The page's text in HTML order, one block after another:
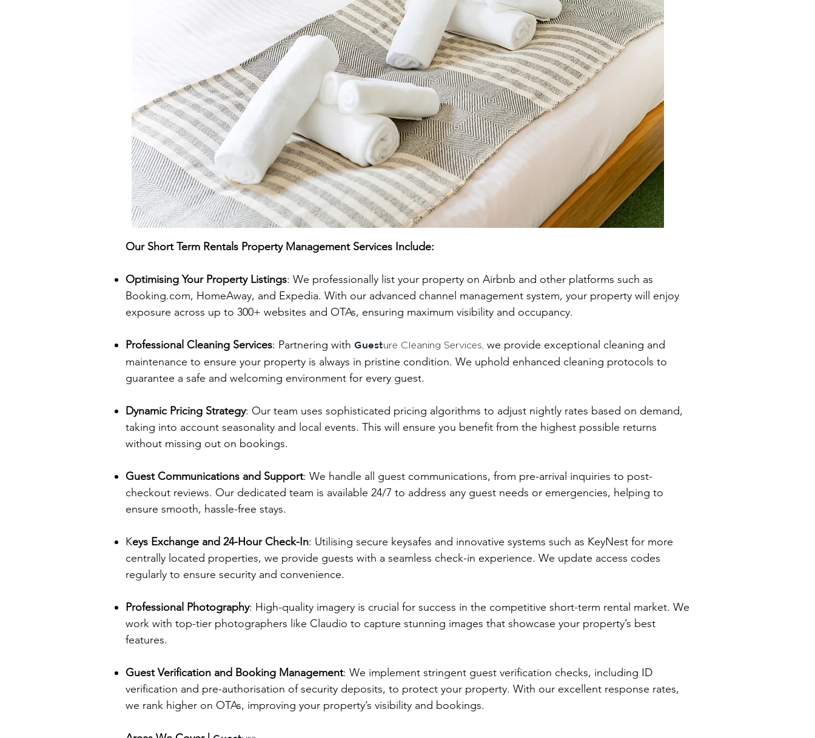
Our Short Term Rentals Property Management Services Include:
Optimising Your Property Listings: We professionally list your property on Airbnb and other platforms such as
Booking.com, HomeAway, and Expedia. With our advanced channel management system, your property will enjoy
exposure across up to 300+ websites and OTAs, ensuring maximum visibility and occupancy.
Professional Cleaning Services: Partnering with Guesture Cleaning Services, we provide exceptional cleaning and
maintenance to ensure your property is always in pristine condition. We uphold enhanced cleaning protocols to
guarantee a safe and welcoming environment for every guest.
Dynamic Pricing Strategy: Our team uses sophisticated pricing algorithms to adjust nightly rates based on demand,
taking into account seasonality and local events. This will ensure you benefit from the highest possible returns
without missing out on bookings.
Guest Communications and Support: We handle all guest communications, from pre-arrival inquiries to post-
checkout reviews. Our dedicated team is available 24/7 to address any guest needs or emergencies, helping to
ensure smooth, hassle-free stays.
Keys Exchange and 24-Hour Check-In: Utilising secure keysafes and innovative systems such as KeyNest for more
centrally located properties, we provide guests with a seamless check-in experience. We update access codes
regularly to ensure security and convenience.
Professional Photography: High-quality imagery is crucial for success in the competitive short-term rental market. We
work with top-tier photographers like Claudio to capture stunning images that showcase your property’s best
features.
Guest Verification and Booking Management: We implement stringent guest verification checks, including ID
verification and pre-authorisation of security deposits, to protect your property. With our excellent response rates,
we rank higher on OTAs, improving your property’s visibility and bookings.​